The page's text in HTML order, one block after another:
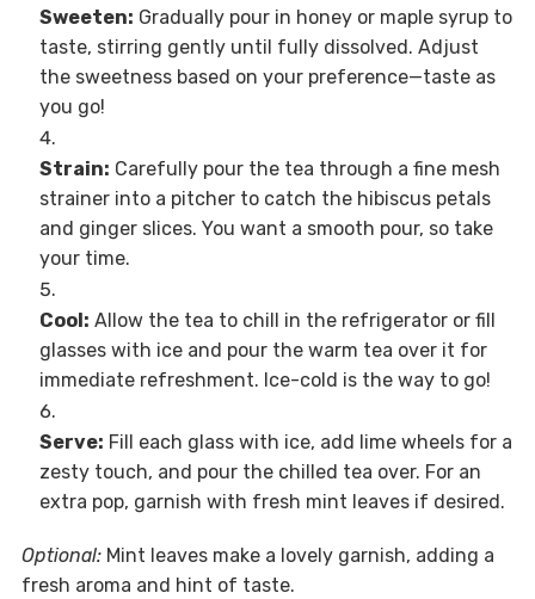
Sweeten: Gradually pour in honey or maple syrup to
taste, stirring gently until fully dissolved. Adjust
the sweetness based on your preference—taste as
you go!
Strain: Carefully pour the tea through a fine mesh
strainer into a pitcher to catch the hibiscus petals
and ginger slices. You want a smooth pour, so take
your time.
Cool: Allow the tea to chill in the refrigerator or fill
glasses with ice and pour the warm tea over it for
immediate refreshment. Ice-cold is the way to go!
Serve: Fill each glass with ice, add lime wheels for a
zesty touch, and pour the chilled tea over. For an
extra pop, garnish with fresh mint leaves if desired.
Optional:Mint leaves make a lovely garnish, adding a
fresh aroma and hint of taste.